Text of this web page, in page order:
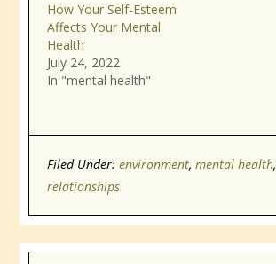
How Your Self-Esteem
Affects Your Mental
Health
July 24, 2022
In "mental health"
Filed Under:environment,mental health,
relationships